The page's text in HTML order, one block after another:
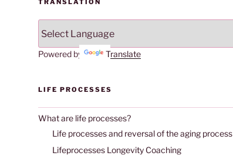
TRANSLATION
Powered by Translate
LIFE PROCESSES
What are life processes?
Life processes and reversal of the aging process
Lifeprocesses Longevity Coaching